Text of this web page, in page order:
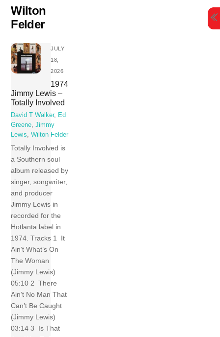
Skip
content
Wilton
Felder
JULY
18,
2026
1974
Jimmy Lewis –
Totally Involved
David T Walker, Ed
Greene,Jimmy
Lewis,Wilton Felder
Totally Involved is
a Southern soul
album released by
singer, songwriter,
and producer
Jimmy Lewis in
recorded for the
Hotlanta label in
1974. Tracks 1 It
Ain’t What’s On
The Woman
(Jimmy Lewis)
05:10 2 There
Ain’t No Man That
Can’t Be Caught
(Jimmy Lewis)
03:14 3 Is That